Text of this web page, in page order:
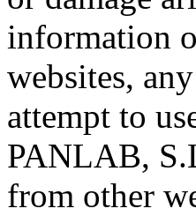
information
websites,
attempt to
PANLAB,
from other